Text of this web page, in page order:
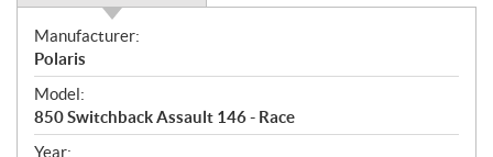
S
p
e
c
i
Manufacturer:
Polaris
Model:
850 Switchback Assault 146 - Race
Year: